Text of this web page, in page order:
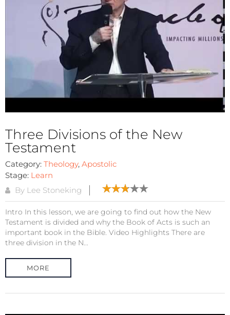
Three Divisions of the New
Testament
Category: Theology, Apostolic
Stage: Learn
By Lee Stoneking
Intro In this lesson, we are going to find out how the New
Testament is divided and why the Book of Acts is such an
important book in the Bible. Video Highlights There are
three division in the N...
MORE